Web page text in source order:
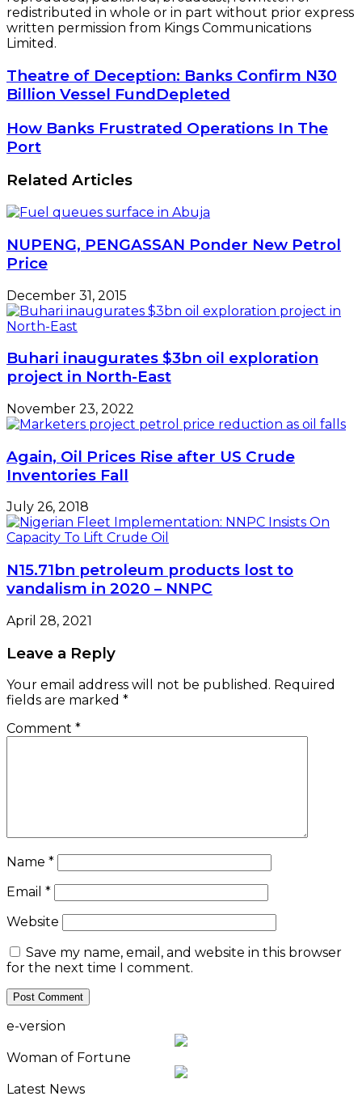
redistributed in whole or in part without prior express
written permission from Kings Communications
Limited.
Theatre
of
Deception:
Banks
Confirm
N30
Vessel
Theatre of Deception: Banks Confirm N30
Billion Vessel FundDepleted
How
Banks
Frustrated
Operations
In
The
Port
How Banks Frustrated Operations In The
Port
Related Articles
NUPENG, PENGASSAN Ponder New Petrol
Price
December 31, 2015
Buhari inaugurates $3bn oil exploration
project in North-East
November 23, 2022
Again, Oil Prices Rise after US Crude
Inventories Fall
July 26, 2018
N15.71bn petroleum products lost to
vandalism in 2020 – NNPC
April 28, 2021
Leave a Reply
Your email address will not be published. Required
fields are marked *
Comment *
Name *
Email *
Website
Save my name, email, and website in this browser
for the next time I comment.
e-version
Woman of Fortune
Latest News